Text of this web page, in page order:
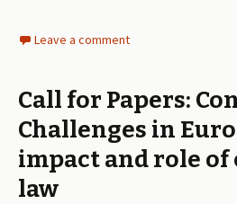
Leave a comment
Call for Papers:
Challenges in
impact and role
law